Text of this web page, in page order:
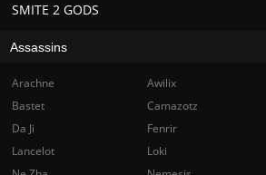
SMITE 2 GODS
Assassins
Arachne Awilix
Bastet
Camazotz
Da Ji
Fenrir
Lancelot
Loki